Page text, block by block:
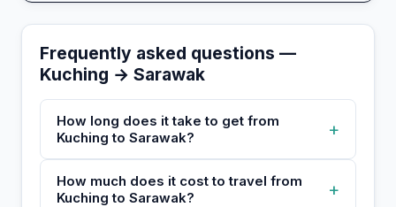
Frequently asked questions —
Kuching → Sarawak
How long does it take to get from
Kuching to Sarawak?
+
How much does it cost to travel from
Kuching to Sarawak?
+